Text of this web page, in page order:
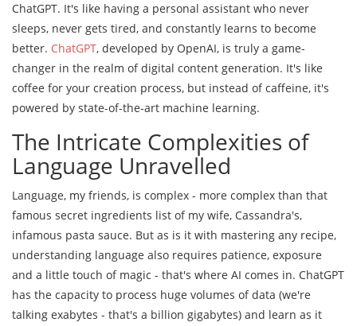
ChatGPT. It's like having a personal assistant who never
sleeps, never gets tired, and constantly learns to become
better. ChatGPT, developed by OpenAI, is truly a game-
changer in the realm of digital content generation. It's like
coffee for your creation process, but instead of caffeine, it's
powered by state-of-the-art machine learning.
The Intricate Complexities of
Language Unravelled
Language, my friends, is complex - more complex than that
famous secret ingredients list of my wife, Cassandra's,
infamous pasta sauce. But as is it with mastering any recipe,
understanding language also requires patience, exposure
and a little touch of magic - that's where AI comes in. ChatGPT
has the capacity to process huge volumes of data (we're
talking exabytes - that's a billion gigabytes) and learn as it